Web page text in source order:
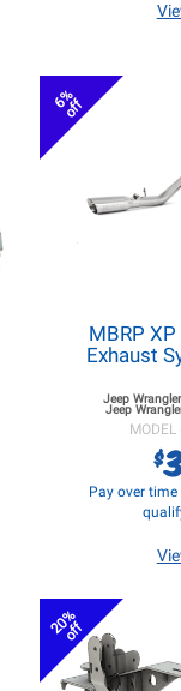
6%
off
MBRP
Exhaust
Jeep
Jeep
MODEL
$
Pay over
20%
off